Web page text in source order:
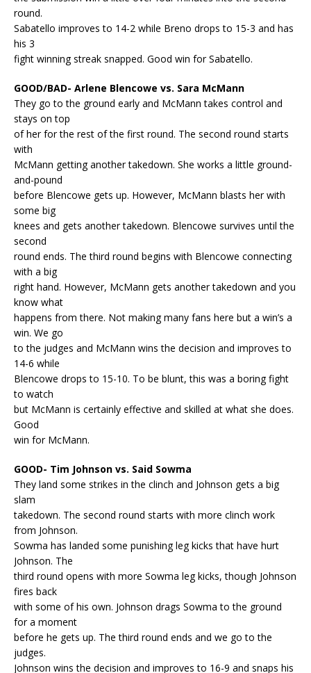
round.
Sabatello improves to 14-2 while Breno drops to 15-3 and has
his 3
fight winning streak snapped. Good win for Sabatello.
GOOD/BAD- Arlene Blencowe vs. Sara McMann
They go to the ground early and McMann takes control and
stays on top
of her for the rest of the first round. The second round starts
with
McMann getting another takedown. She works a little ground-
and-pound
before Blencowe gets up. However, McMann blasts her with
some big
knees and gets another takedown. Blencowe survives until the
second
round ends. The third round begins with Blencowe connecting
with a big
right hand. However, McMann gets another takedown and you
know what
happens from there. Not making many fans here but a win’s a
win. We go
to the judges and McMann wins the decision and improves to
14-6 while
Blencowe drops to 15-10. To be blunt, this was a boring fight
to watch
but McMann is certainly effective and skilled at what she does.
Good
win for McMann.
GOOD- Tim Johnson vs. Said Sowma
They land some strikes in the clinch and Johnson gets a big
slam
takedown. The second round starts with more clinch work
from Johnson.
Sowma has landed some punishing leg kicks that have hurt
Johnson. The
third round opens with more Sowma leg kicks, though Johnson
fires back
with some of his own. Johnson drags Sowma to the ground
for a moment
before he gets up. The third round ends and we go to the
judges.
Johnson wins the decision and improves to 16-9 and snaps his